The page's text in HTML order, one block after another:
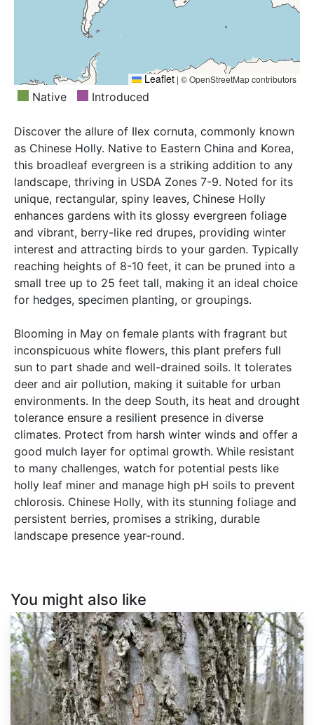
Leaflet | © OpenStreetMap contributors
Native Introduced
Discover the allure of Ilex cornuta, commonly known
as Chinese Holly. Native to Eastern China and Korea,
this broadleaf evergreen is a striking addition to any
landscape, thriving in USDA Zones 7-9. Noted for its
unique, rectangular, spiny leaves, Chinese Holly
enhances gardens with its glossy evergreen foliage
and vibrant, berry-like red drupes, providing winter
interest and attracting birds to your garden. Typically
reaching heights of 8-10 feet, it can be pruned into a
small tree up to 25 feet tall, making it an ideal choice
for hedges, specimen planting, or groupings.
Blooming in May on female plants with fragrant but
inconspicuous white flowers, this plant prefers full
sun to part shade and well-drained soils. It tolerates
deer and air pollution, making it suitable for urban
environments. In the deep South, its heat and drought
tolerance ensure a resilient presence in diverse
climates. Protect from harsh winter winds and offer a
good mulch layer for optimal growth. While resistant
to many challenges, watch for potential pests like
holly leaf miner and manage high pH soils to prevent
chlorosis. Chinese Holly, with its stunning foliage and
persistent berries, promises a striking, durable
landscape presence year-round.
You might also like
Celtis
occidentalis
Europe